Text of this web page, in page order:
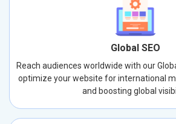
Global SEO
Reach audiences worldwide with our
optimize your website for international
and boosting global